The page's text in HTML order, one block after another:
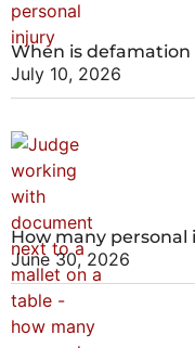
When is
July 10, 2026
How many personal
June 30, 2026